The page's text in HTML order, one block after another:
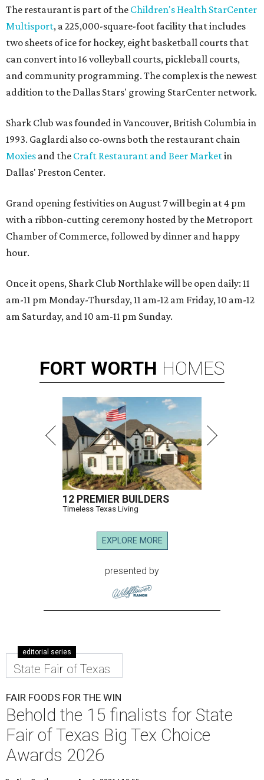
The restaurant is part of the Children's Health StarCenter
Multisport, a 225,000-square-foot facility that includes
two sheets of ice for hockey, eight basketball courts that
can convert into 16 volleyball courts, pickleball courts,
and community programming. The complex is the newest
addition to the Dallas Stars' growing StarCenter network.
Shark Club was founded in Vancouver, British Columbia in
1993. Gaglardi also co-owns both the restaurant chain
Moxies and the Craft Restaurant and Beer Marketin
Dallas' Preston Center.
Grand opening festivities on August 7 will begin at 4 pm
with a ribbon-cutting ceremony hosted by the Metroport
Chamber of Commerce, followed by dinner and happy
hour.
Once it opens, Shark Club Northlake will be open daily: 11
am-11 pm Monday-Thursday, 11 am-12 am Friday, 10 am-12
am Saturday, and 10 am-11 pm Sunday.
FORT WORTH HOMES
12 PREMIER BUILDERS
Timeless Texas Living
EXPLORE MORE
presented by
editorial series
State Fair of Texas
FAIR FOODS FOR THE WIN
Behold the 15 finalists for State
Fair of Texas Big Tex Choice
Awards 2026